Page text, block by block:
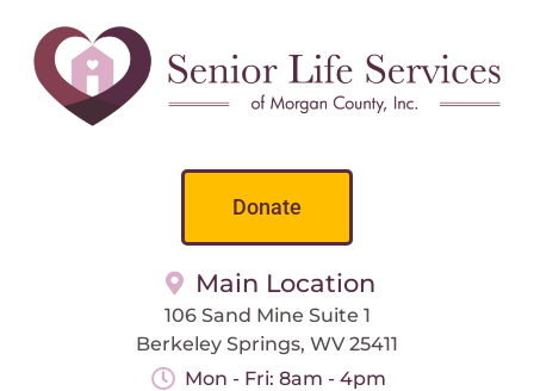
Donate
Main Location
106 Sand Mine Suite 1
Berkeley Springs, WV 25411
Mon - Fri: 8am - 4pm